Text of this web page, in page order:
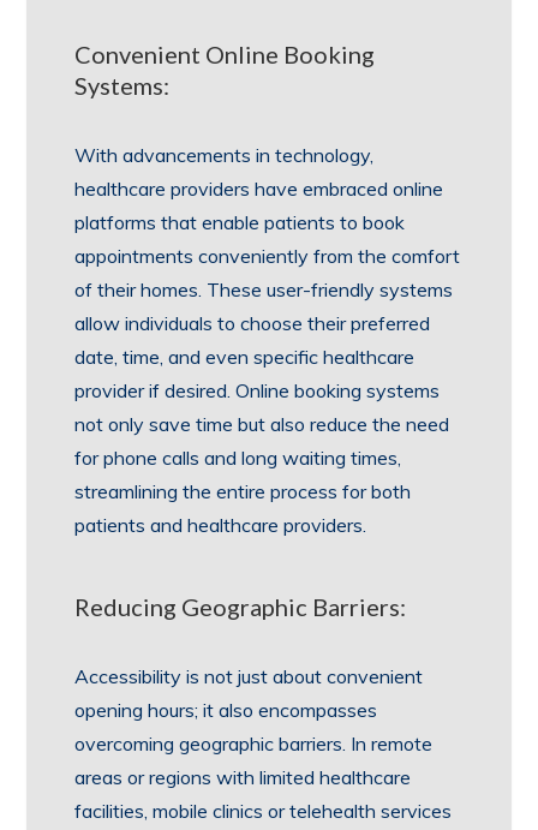
Convenient Online Booking
Systems:
With advancements in technology,
healthcare providers have embraced online
platforms that enable patients to book
appointments conveniently from the comfort
of their homes. These user-friendly systems
allow individuals to choose their preferred
date, time, and even specific healthcare
provider if desired. Online booking systems
not only save time but also reduce the need
for phone calls and long waiting times,
streamlining the entire process for both
patients and healthcare providers.
Reducing Geographic Barriers:
Accessibility is not just about convenient
opening hours; it also encompasses
overcoming geographic barriers. In remote
areas or regions with limited healthcare
facilities, mobile clinics or telehealth services